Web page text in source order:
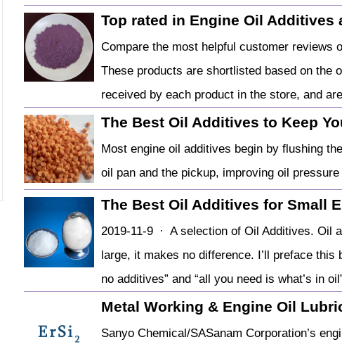
Top rated in Engine Oil
Compare the most helpful customer reviews
These products are shortlisted based on the
received by each product in the store, and
The Best Oil Additives to Keep
Most engine oil additives begin by flushing
oil pan and the pickup, improving oil
The Best Oil Additives for Small
2019-11-9 · A selection of Oil Additives. Oil
large, it makes no difference. I’ll preface
no additives” and “all you need is what’s in
Metal Working & Engine Oil
Sanyo Chemical/SASanam Corporation’s